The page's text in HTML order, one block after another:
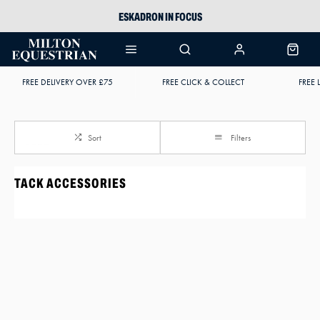
ESKADRON IN FOCUS
ARIAT HARPER H2O
FREE DELIVERY OVER £75 FREE CLICK & COLLECT FREE
Sort Filters
TACK ACCESSORIES